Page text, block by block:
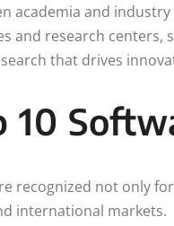
academia and
and research centers,
that drives
10
recognized not only
international markets.